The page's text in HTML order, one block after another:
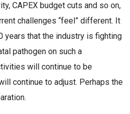
CAPEX budget cuts and so on,
challenges “feel” different. It
years that the industry is fighting
pathogen on such a
will continue to be
continue to adjust. Perhaps the